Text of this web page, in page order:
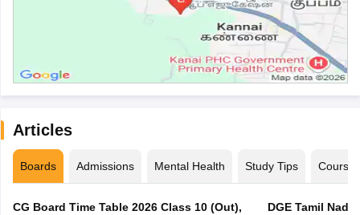
Articles
Boards Admissions Mental Health Study Tips Courses
CG Board Time Table 2026 Class 10 (Out),
DGE Tamil